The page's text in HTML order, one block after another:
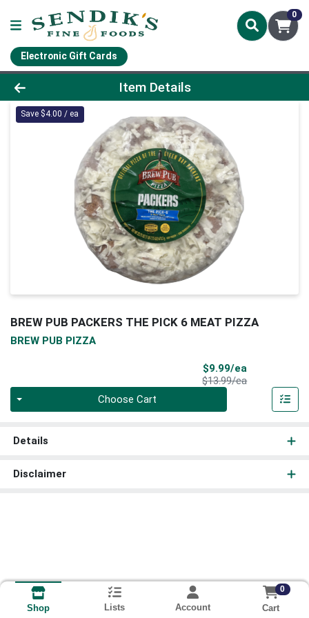
0
Electronic Gift Cards
Product Details Page
Item Details
Save $4.00 / ea
BREW PUB PACKERS THE PICK 6 MEAT PIZZA
BREW PUB PIZZA
$9.99/ea
$13.99/eaProduct Price
Choose Cart
Details
Disclaimer
Shop Lists Account
0
Cart